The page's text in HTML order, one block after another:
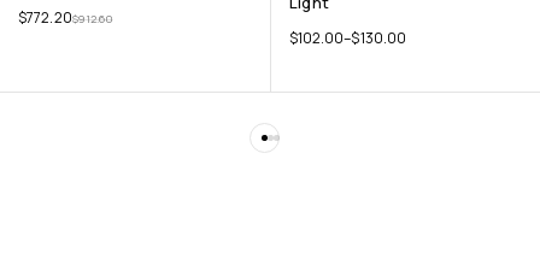
$912.60
$772.20
$102.00–$130.00